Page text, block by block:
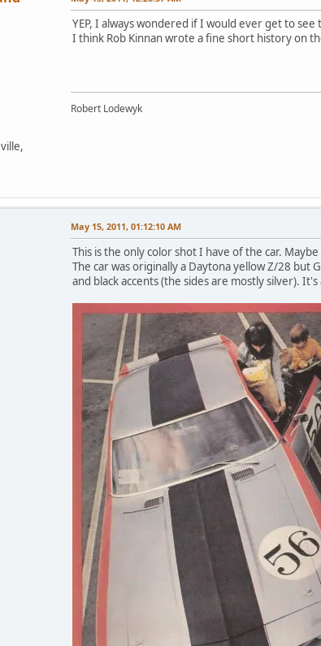
YEP, I always wondered if I would ever get to
I think Rob Kinnan wrote a fine short history on
Robert Lodewyk
May 15, 2011, 01:12:10 AM
This is the only color shot I have of the car.
The car was originally a Daytona yellow Z/28
and black accents (the sides are mostly silver).